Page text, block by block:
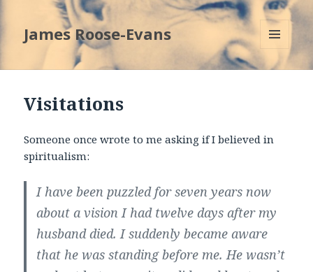
James Roose-Evans
MENU
AND
Visitations
Someone once wrote to me asking if I believed in
spiritualism:
I have been puzzled for seven years now
about a vision I had twelve days after my
husband died. I suddenly became aware
that he was standing before me. He wasn’t